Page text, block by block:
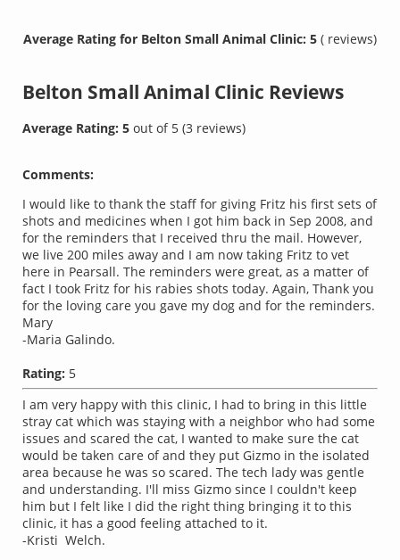
Average Rating for Belton Small Animal Clinic: 5 ( reviews)
Belton Small Animal Clinic Reviews
Average Rating:5out of 5(3 reviews)
Comments:
I would like to thank the staff for giving Fritz his first sets of
shots and medicines when I got him back in Sep 2008, and
for the reminders that I received thru the mail. However,
we live 200 miles away and I am now taking Fritz to vet
here in Pearsall. The reminders were great, as a matter of
fact I took Fritz for his rabies shots today. Again, Thank you
for the loving care you gave my dog and for the reminders.
Mary
-Maria Galindo.
Rating: 5
I am very happy with this clinic, I had to bring in this little
stray cat which was staying with a neighbor who had some
issues and scared the cat, I wanted to make sure the cat
would be taken care of and they put Gizmo in the isolated
area because he was so scared. The tech lady was gentle
and understanding. I'll miss Gizmo since I couldn't keep
him but I felt like I did the right thing bringing it to this
clinic, it has a good feeling attached to it.
-Kristi Welch.